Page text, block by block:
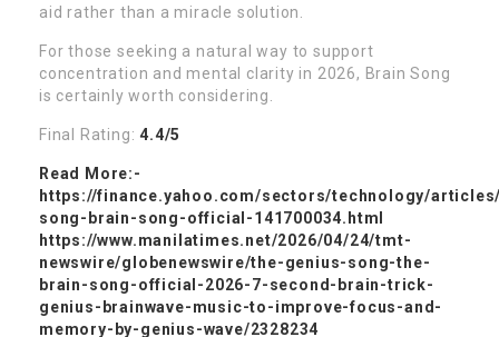
aid rather than a miracle solution.
For those seeking a natural way to support
concentration and mental clarity in 2026, Brain Song
is certainly worth considering.
Final Rating:4.4/5
Read More:-
https://finance.yahoo.com/sectors/technology/
song-brain-song-official-141700034.html
https://www.manilatimes.net/2026/04/24/tmt-
newswire/globenewswire/the-genius-song-the-
brain-song-official-2026-7-second-brain-trick-
genius-brainwave-music-to-improve-focus-and-
memory-by-genius-wave/2328234